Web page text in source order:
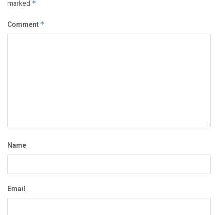
marked *
Comment *
Name
Email